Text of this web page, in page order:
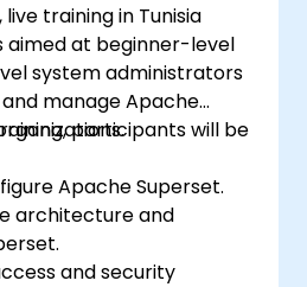
training in Tunisia
aimed at beginner-level
system administrators
manage Apache
participants will be
Apache Superset.
architecture and
and security